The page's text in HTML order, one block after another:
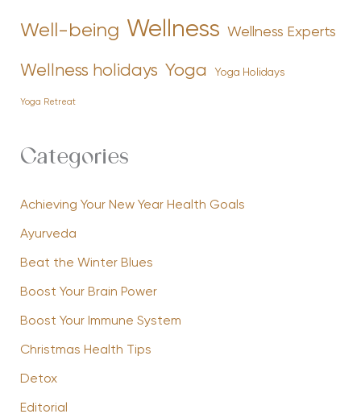
Well-being Wellness Wellness Experts
Wellness holidays Yoga Yoga Holidays
Yoga Retreat
Categories
Achieving Your New Year Health Goals
Ayurveda
Beat the Winter Blues
Boost Your Brain Power
Boost Your Immune System
Christmas Health Tips
Detox
Editorial